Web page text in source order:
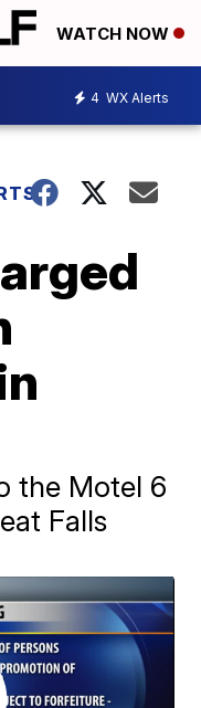
WATCH NOW
4 WX Alerts
the Motel 6
Falls